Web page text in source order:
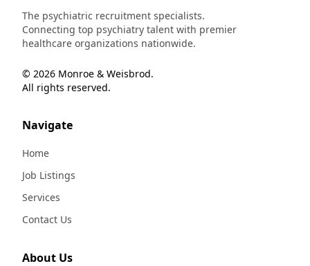
The psychiatric recruitment specialists.
Connecting top psychiatry talent with premier
healthcare organizations nationwide.
© 2026 Monroe & Weisbrod.
All rights reserved.
Navigate
Home
Job Listings
Services
Contact Us
About Us